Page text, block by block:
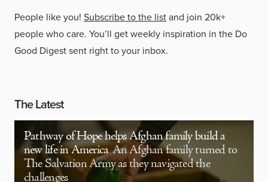
People like you! Subscribe to the listand join 20k+
people who care. You’ll get weekly inspiration in the Do
Good Digest sent right to your inbox.
The Latest
Pathway of Hope helps Afghan family build a
new life in America An Afghan family turned to
The Salvation Army as they navigated the
challenges